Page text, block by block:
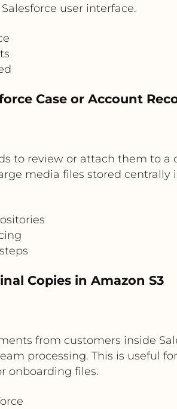
user interface.
Case or Account
to review or attach them to a
media files stored centrally
Copies in Amazon S3
from customers inside
processing. This is useful for
onboarding files.